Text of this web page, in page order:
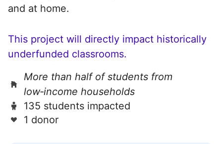
and at home.
This project will directly impact historically
underfunded classrooms.
More than half of students from
low‑income households
135 students impacted
1 donor